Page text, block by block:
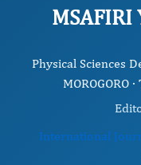
MSAFIRI
Physical Sciences
MOROGORO
International